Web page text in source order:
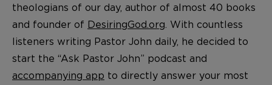
theologians of our day, author of almost 40 books
and founder of DesiringGod.org . With countless
listeners writing Pastor John daily, he decided to
start the “Ask Pastor John” podcast and
accompanying app to directly answer your most